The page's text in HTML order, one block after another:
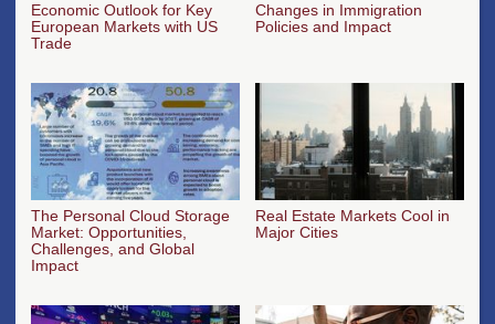
Economic Outlook for Key
European Markets with US
Trade
Changes in Immigration
Policies and Impact
The Personal Cloud Storage
Market: Opportunities,
Challenges, and Global
Impact
Real Estate Markets Cool in
Major Cities